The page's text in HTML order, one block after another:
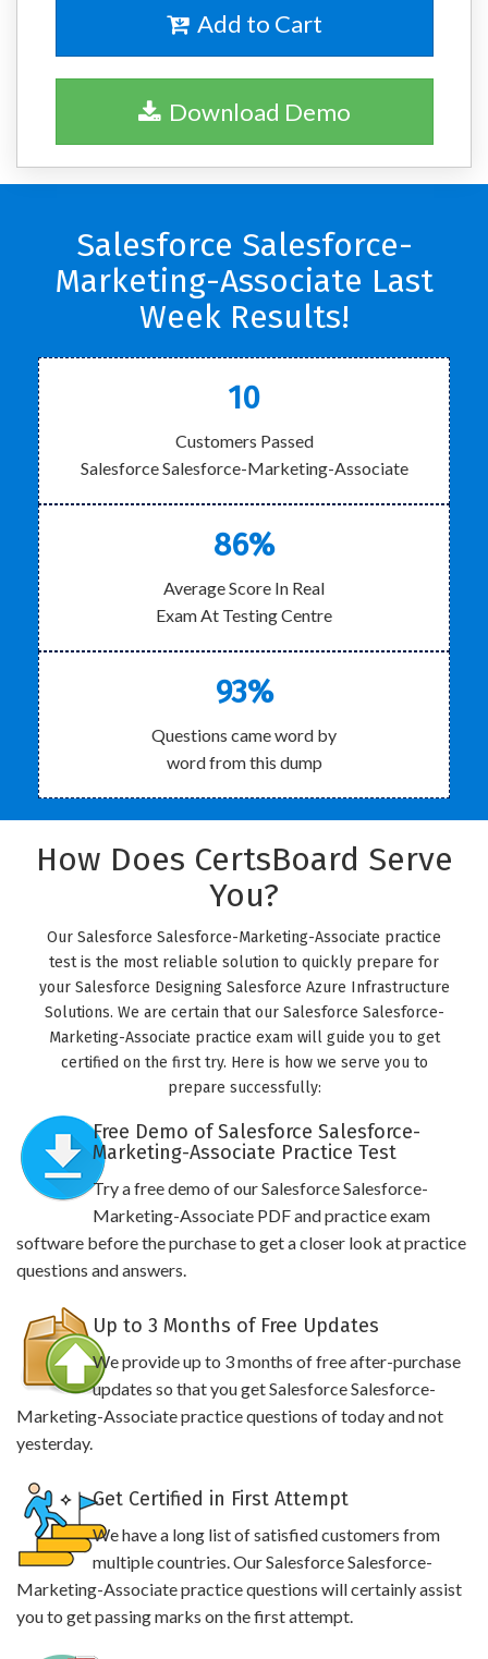
Add to Cart
Download Demo
Salesforce Salesforce-
Marketing-Associate Last
Week Results!
10
Customers Passed
Salesforce Salesforce-Marketing-Associate
86%
Average Score In Real
Exam At Testing Centre
93%
Questions came word by
word from this dump
How Does CertsBoard Serve
You?
Our Salesforce Salesforce-Marketing-Associate practice
test is the most reliable solution to quickly prepare for
your Salesforce Designing Salesforce Azure Infrastructure
Solutions. We are certain that our Salesforce Salesforce-
Marketing-Associate practice exam will guide you to get
certified on the first try. Here is how we serve you to
prepare successfully:
Free Demo of Salesforce Salesforce-
Marketing-Associate Practice Test
Try a free demo of our Salesforce Salesforce-
Marketing-Associate PDF and practice exam
software before the purchase to get a closer look at practice
questions and answers.
Up to 3 Months of Free Updates
We provide up to 3 months of free after-purchase
updates so that you get Salesforce Salesforce-
Marketing-Associate practice questions of today and not
yesterday.
Get Certified in First Attempt
We have a long list of satisfied customers from
multiple countries. Our Salesforce Salesforce-
Marketing-Associate practice questions will certainly assist
you to get passing marks on the first attempt.